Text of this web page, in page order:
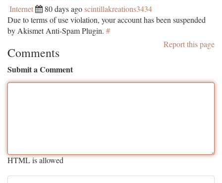
Internet 80 days agoscintillakreations3434
Due to terms of use violation, your account has been suspended
by Akismet Anti-Spam Plugin. #
Report this page
Comments
Submit a Comment
HTML is allowed